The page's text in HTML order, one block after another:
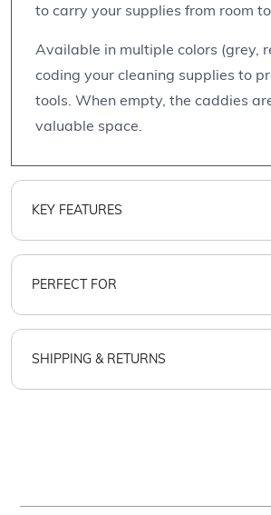
to carry your supplies from room
Available in multiple colors (grey,
coding your cleaning supplies to
tools. When empty, the caddies
valuable space.
KEY FEATURES
PERFECT FOR
SHIPPING & RETURNS